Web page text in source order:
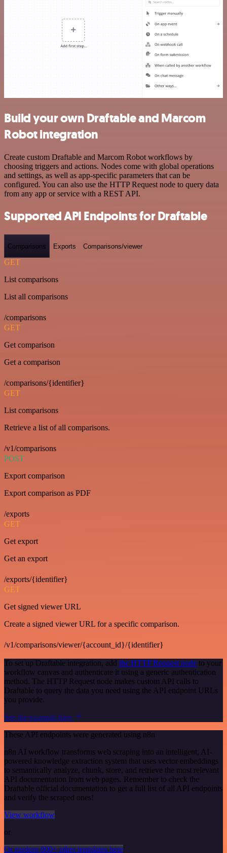
Build your own Draftable and Marcom
Robot integration
Create custom Draftable and Marcom Robot workflows by
choosing triggers and actions. Nodes come with global operations
and settings, as well as app-specific parameters that can be
configured. You can also use the HTTP Request node to query data
from any app or service with a REST API.
Supported API Endpoints for Draftable
Comparisons Exports Comparisons/viewer
GET
List comparisons
List all comparisons
/comparisons
GET
Get comparison
Get a comparison
/comparisons/{identifier}
GET
List comparisons
Retrieve a list of all comparisons.
/v1/comparisons
POST
Export comparison
Export comparison as PDF
/exports
GET
Get export
Get an export
/exports/{identifier}
GET
Get signed viewer URL
Create a signed viewer URL for a specific comparison.
/v1/comparisons/viewer/{account_id}/{identifier}
To set up Draftable integration, add the HTTP Request node to your
workflow canvas and authenticate it using a generic authentication
method. The HTTP Request node makes custom API calls to
Draftable to query the data you need using the API endpoint URLs
you provide.
See the example here
These API endpoints were generated using n8n
n8n AI workflow transforms web scraping into an intelligent, AI-
powered knowledge extraction system that uses vector embeddings
to semantically analyze, chunk, store, and retrieve the most relevant
API documentation from web pages. Remember to check the
Draftable official documentation to get a full list of all API endpoints
and verify the scraped ones!
View workflow
or
Or explore 800+ other templates here